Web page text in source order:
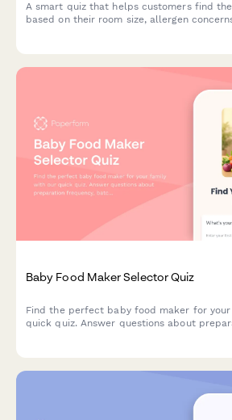
A smart quiz that helps customers find
based on their room size, allergen
Baby Food Maker Selector Quiz
Find the perfect baby food maker for
quick quiz. Answer questions about